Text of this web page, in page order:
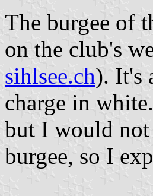
The burgee of
on the club's
sihlsee.ch). It's
charge in
but I would not
burgee, so I